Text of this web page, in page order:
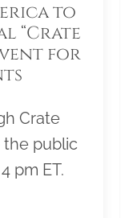
to
“Crate
for
Crate
public
pm ET.